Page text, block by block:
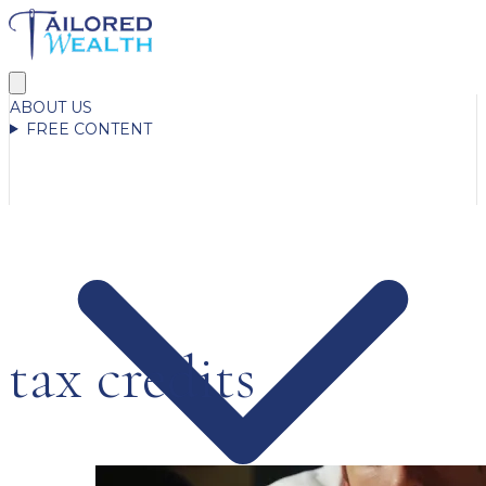
ABOUT US
FREE CONTENT
tax credits